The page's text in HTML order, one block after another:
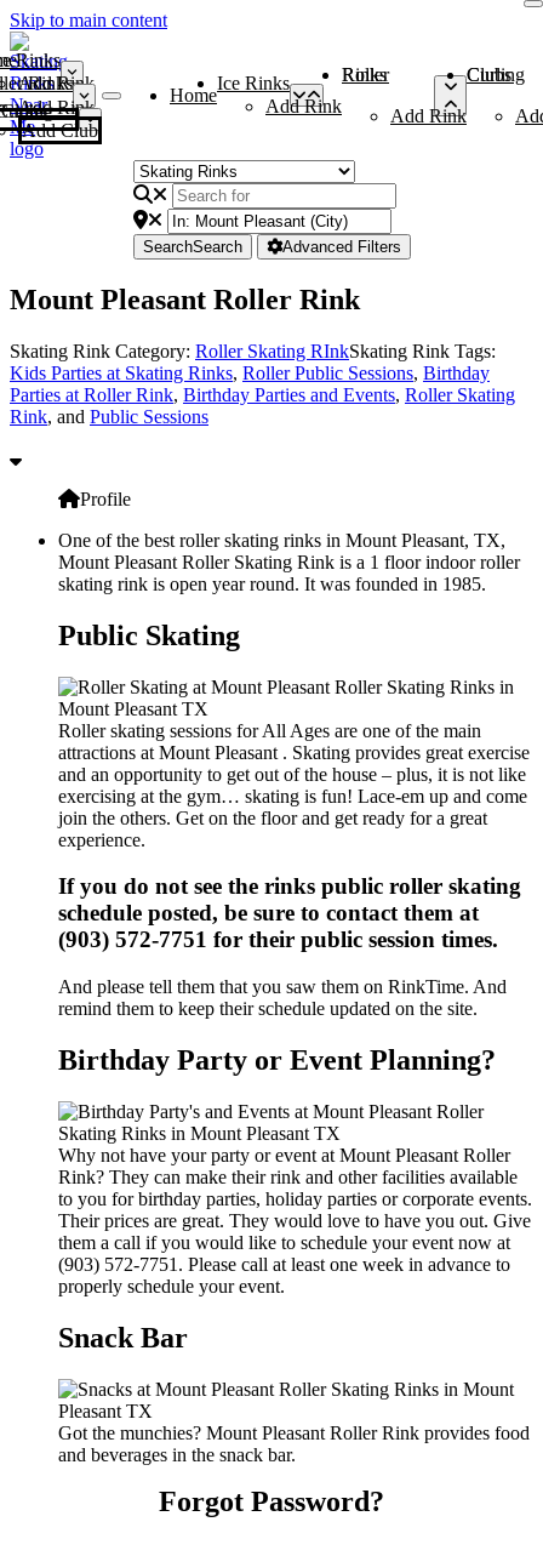
Skip to main content
Rinks
Add Rink
Rinks
Add Rink
Curling Clubs
Add Club
Home
Ice Rinks
Add Rink
Roller Rinks
Add Rink
Curling Clubs
SearchSearch Advanced Filters
Mount Pleasant Roller Rink
Skating Rink Category: Roller Skating RInkSkating Rink Tags:
Kids Parties at Skating Rinks, Roller Public Sessions, Birthday
Parties at Roller Rink, Birthday Parties and Events, Roller Skating
Rink, and Public Sessions
Profile
One of the best roller skating rinks in Mount Pleasant, TX,
Mount Pleasant Roller Skating Rink is a 1 floor indoor roller
skating rink is open year round. It was founded in 1985.
Public Skating
Roller skating sessions for All Ages are one of the main
attractions at Mount Pleasant . Skating provides great exercise
and an opportunity to get out of the house – plus, it is not like
exercising at the gym… skating is fun! Lace-em up and come
join the others. Get on the floor and get ready for a great
experience.
If you do not see the rinks public roller skating
schedule posted, be sure to contact them at
(903) 572-7751 for their public session times.
And please tell them that you saw them on RinkTime. And
remind them to keep their schedule updated on the site.
Birthday Party or Event Planning?
Why not have your party or event at Mount Pleasant Roller
Rink? They can make their rink and other facilities available
to you for birthday parties, holiday parties or corporate events.
Their prices are great. They would love to have you out. Give
them a call if you would like to schedule your event now at
(903) 572-7751. Please call at least one week in advance to
properly schedule your event.
Snack Bar
Got the munchies? Mount Pleasant Roller Rink provides food
and beverages in the snack bar.
Forgot Password?